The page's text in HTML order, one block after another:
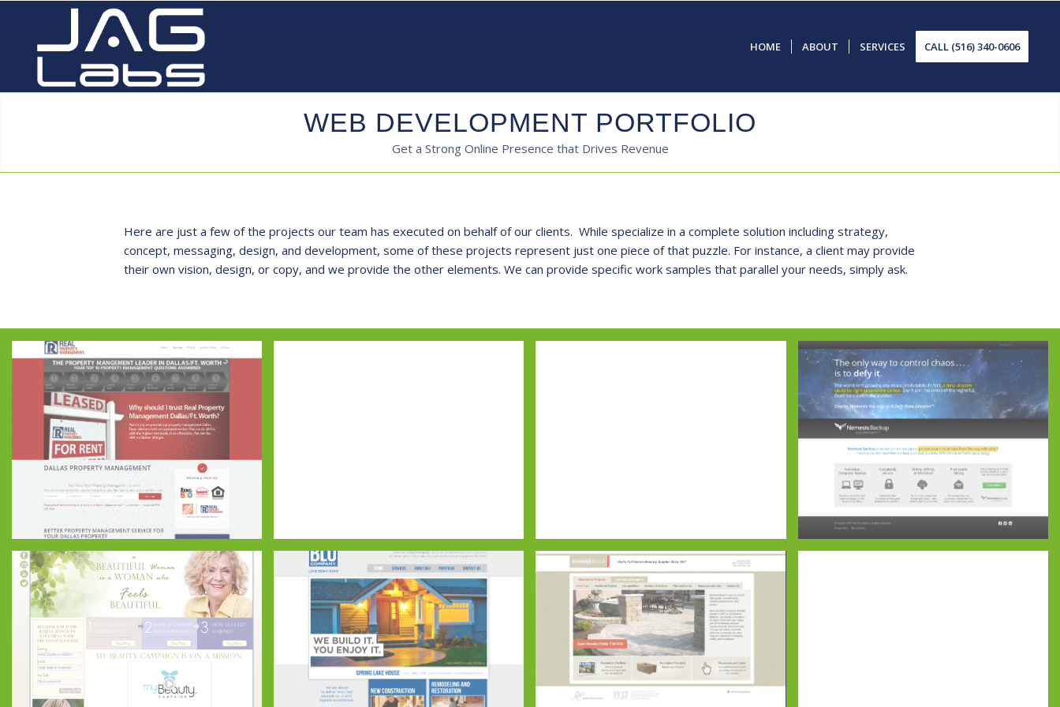
HOME ABOUT SERVICES CALL (516) 340-0606
WEB DEVELOPMENT PORTFOLIO
Get a Strong Online Presence that Drives Revenue
Here are just a few of the projects our team has executed on behalf of our clients. While specialize in a complete solution including strategy,
concept, messaging, design, and development, some of these projects represent just one piece of that puzzle. For instance, a client may provide
their own vision, design, or copy, and we provide the other elements. We can provide specific work samples that parallel your needs, simply ask.
Real Property Management DFW ASP FRANCHISING ELITE OPS Nemesis Backup